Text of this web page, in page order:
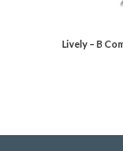
Lively – B